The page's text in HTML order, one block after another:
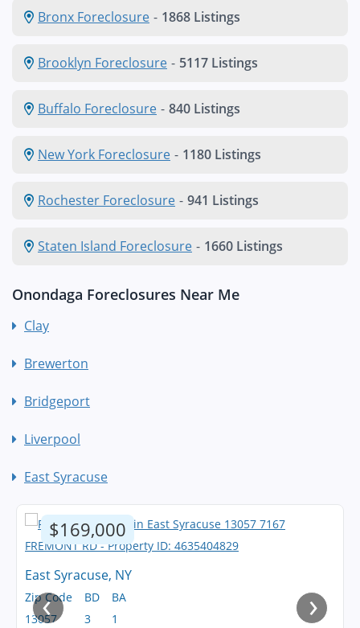
Bronx Foreclosure - 1868 Listings
Brooklyn Foreclosure - 5117 Listings
Buffalo Foreclosure - 840 Listings
New York Foreclosure - 1180 Listings
Rochester Foreclosure - 941 Listings
Staten Island Foreclosure - 1660 Listings
Onondaga Foreclosures Near Me
Clay
Brewerton
Bridgeport
Liverpool
East Syracuse
$169,000
East Syracuse, NY
Zip Code
13057
BD
3
BA
1
‹ ›